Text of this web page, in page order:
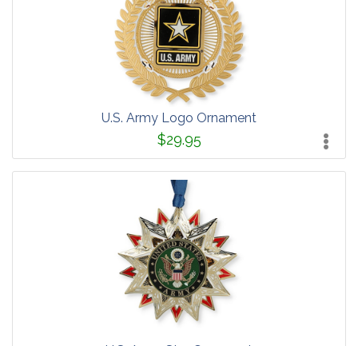
U.S. Army Logo Ornament
$29.95